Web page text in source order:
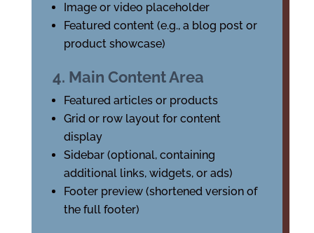
Image or video placeholder
Featured content (e.g., a blog post or
product showcase)
4. Main Content Area
Featured articles or products
Grid or row layout for content
display
Sidebar (optional, containing
additional links, widgets, or ads)
Footer preview (shortened version of
the full footer)